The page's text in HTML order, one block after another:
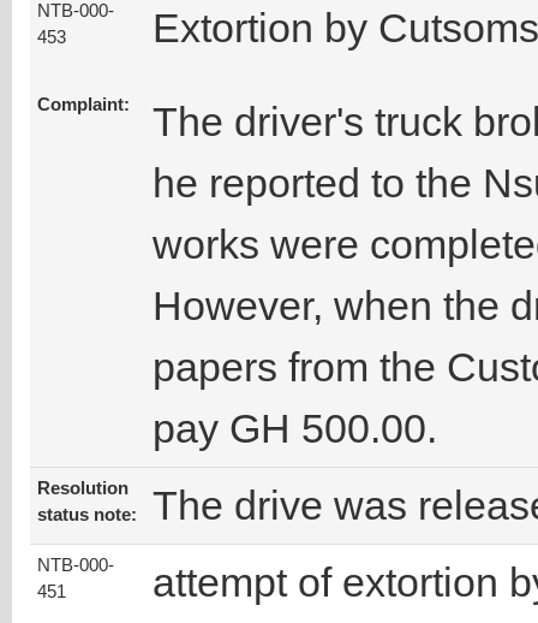
NTB-000-
453
Extortion by Cutsoms
Complaint:
The driver's truck
he reported to the
works were
However, when the
papers from the
pay GH 500.00.
Resolution
status note:
The drive was
NTB-000-
451
attempt of extortion